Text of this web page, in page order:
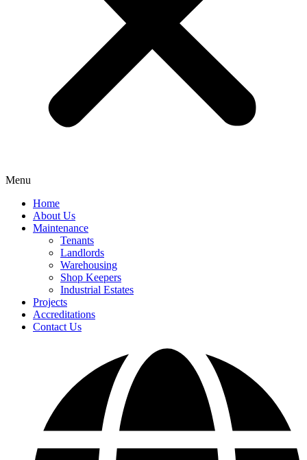
Menu
Home
About Us
Maintenance
Tenants
Landlords
Warehousing
Shop Keepers
Industrial Estates
Projects
Accreditations
Contact Us